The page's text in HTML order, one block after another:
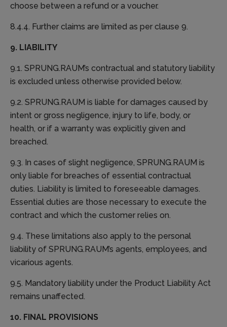
choose between a refund or a voucher.
8.4.4. Further claims are limited as per clause 9.
9. LIABILITY
9.1. SPRUNG.RAUM’s contractual and statutory liability
is excluded unless otherwise provided below.
9.2. SPRUNG.RAUM is liable for damages caused by
intent or gross negligence, injury to life, body, or
health, or if a warranty was explicitly given and
breached.
9.3. In cases of slight negligence, SPRUNG.RAUM is
only liable for breaches of essential contractual
duties. Liability is limited to foreseeable damages.
Essential duties are those necessary to execute the
contract and which the customer relies on.
9.4. These limitations also apply to the personal
liability of SPRUNG.RAUM’s agents, employees, and
vicarious agents.
9.5. Mandatory liability under the Product Liability Act
remains unaffected.
10. FINAL PROVISIONS